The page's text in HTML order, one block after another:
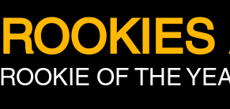
ROOKIES
ROOKIE OF THE